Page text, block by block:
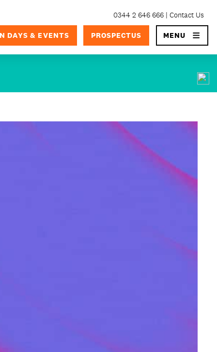
0344 2 646 666 Contact Us
DAYS & EVENTS PROSPECTUS MENU×